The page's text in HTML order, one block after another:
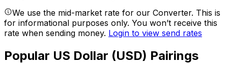
We use the mid-market rate for our Converter. This is
for informational purposes only. You won’t receive this
rate when sending money. Login to view send rates
Popular US Dollar (USD) Pairings